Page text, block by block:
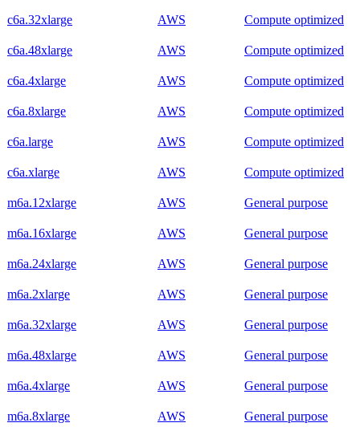
c6a.32xlarge AWS Compute optimized
c6a.48xlarge AWS Compute optimized
c6a.4xlarge AWS Compute optimized
c6a.8xlarge AWS Compute optimized
c6a.large AWS Compute optimized
c6a.xlarge AWS Compute optimized
m6a.12xlarge AWS General purpose
m6a.16xlarge AWS General purpose
m6a.24xlarge AWS General purpose
m6a.2xlarge AWS General purpose
m6a.32xlarge AWS General purpose
m6a.48xlarge AWS General purpose
m6a.4xlarge AWS General purpose
m6a.8xlarge AWS General purpose